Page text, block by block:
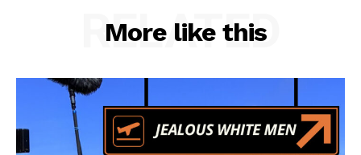
More like this
RELATED